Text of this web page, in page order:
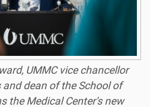
UMMC vice chancellor
dean of the School of
the Medical Center's new